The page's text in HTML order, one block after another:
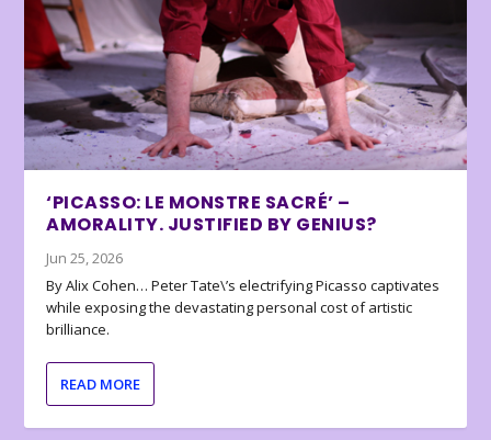
‘PICASSO: LE MONSTRE SACRÉ’ –
AMORALITY. JUSTIFIED BY GENIUS?
Jun 25, 2026
By Alix Cohen… Peter Tate\’s electrifying Picasso captivates
while exposing the devastating personal cost of artistic
brilliance.
READ MORE